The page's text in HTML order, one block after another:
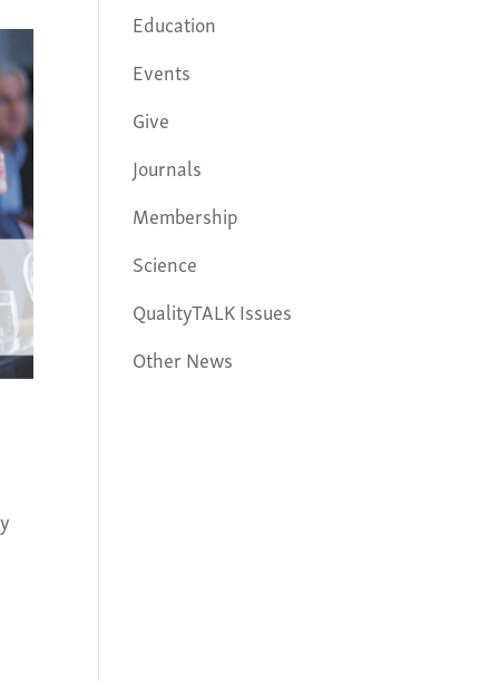
Education
Events
Give
Journals
Membership
Science
QualityTALK Issues
Other News